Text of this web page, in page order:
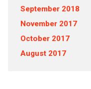
September 2018
November 2017
October 2017
August 2017